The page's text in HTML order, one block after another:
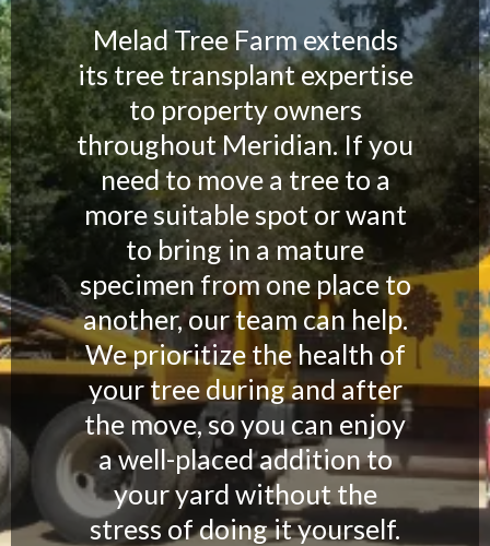
Melad Tree Farm extends
its tree transplant expertise
to property owners
throughout Meridian. If you
need to move a tree to a
more suitable spot or want
to bring in a mature
specimen from one place to
another, our team can help.
We prioritize the health of
your tree during and after
the move, so you can enjoy
a well-placed addition to
your yard without the
stress of doing it yourself.